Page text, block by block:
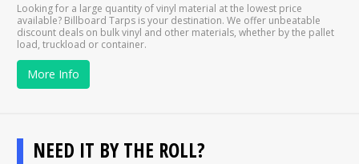
Looking for a large quantity of vinyl material at the lowest price
available? Billboard Tarps is your destination. We offer unbeatable
discount deals on bulk vinyl and other materials, whether by the pallet
load, truckload or container.
More Info
NEED IT BY THE ROLL?